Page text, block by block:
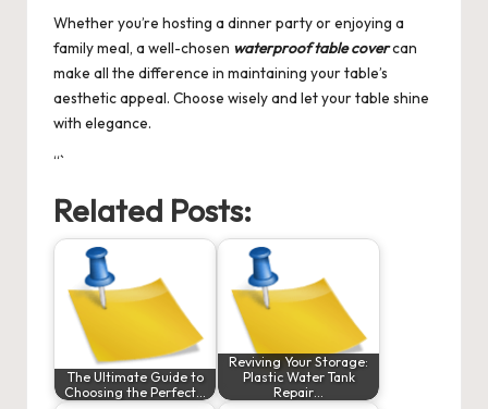
Whether you’re hosting a dinner party or enjoying a
family meal, a well-chosen waterproof table covercan
make all the difference in maintaining your table’s
aesthetic appeal. Choose wisely and let your table shine
with elegance.
“`
Related Posts:
The Ultimate Guide to
Choosing the Perfect…
Reviving Your Storage:
Plastic Water Tank
Repair…